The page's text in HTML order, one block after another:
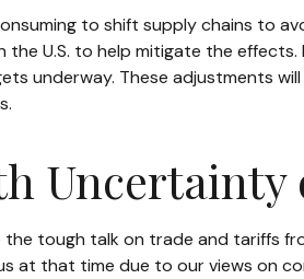
to shift supply chains to
U.S. to help mitigate the
underway. These adjustments
Uncertainty
tough talk on trade and tariffs
at that time due to our views on